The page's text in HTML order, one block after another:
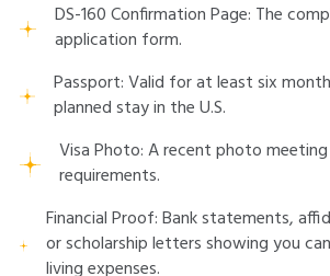
DS-160 Confirmation Page: The
application form.
Passport: Valid for at least six
planned stay in the U.S.
Visa Photo: A recent photo meeting
requirements.
Financial Proof: Bank statements,
or scholarship letters showing you
living expenses.